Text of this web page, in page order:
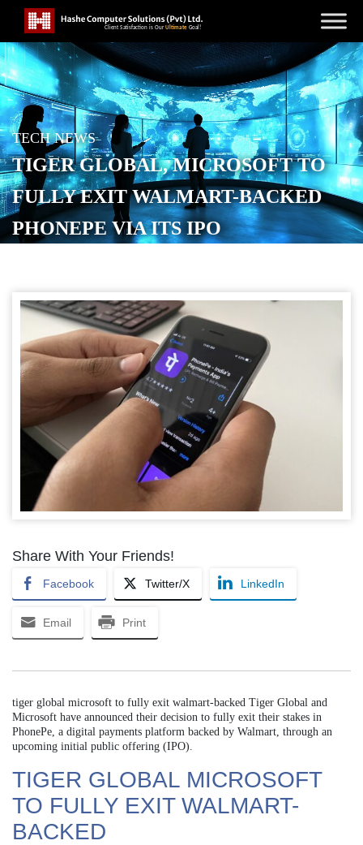
TECH NEWS
TIGER GLOBAL, MICROSOFT TO
FULLY EXIT WALMART-BACKED
PHONEPE VIA ITS IPO
Share With Your Friends!
Facebook Twitter/X LinkedIn
Email Print
tiger global microsoft to fully exit walmart-backed Tiger Global and
Microsoft have announced their decision to fully exit their stakes in
PhonePe, a digital payments platform backed by Walmart, through an
upcoming initial public offering (IPO).
TIGER GLOBAL MICROSOFT
TO FULLY EXIT WALMART-
BACKED